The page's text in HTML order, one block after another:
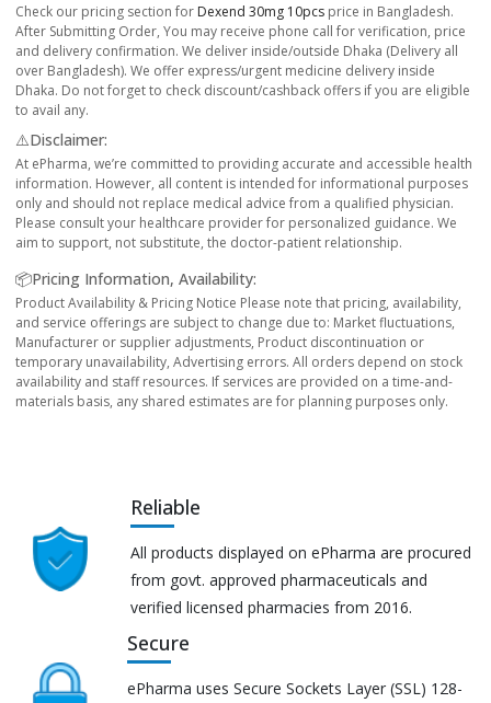
Check our pricing section for Dexend 30mg 10pcs price in Bangladesh.
After Submitting Order, You may receive phone call for verification, price
and delivery confirmation. We deliver inside/outside Dhaka (Delivery all
over Bangladesh). We offer express/urgent medicine delivery inside
Dhaka. Do not forget to check discount/cashback offers if you are eligible
to avail any.
⚠️Disclaimer:
At ePharma, we’re committed to providing accurate and accessible health
information. However, all content is intended for informational purposes
only and should not replace medical advice from a qualified physician.
Please consult your healthcare provider for personalized guidance. We
aim to support, not substitute, the doctor-patient relationship.
📦Pricing Information, Availability:
Product Availability & Pricing Notice Please note that pricing, availability,
and service offerings are subject to change due to: Market fluctuations,
Manufacturer or supplier adjustments, Product discontinuation or
temporary unavailability, Advertising errors. All orders depend on stock
availability and staff resources. If services are provided on a time-and-
materials basis, any shared estimates are for planning purposes only.
Reliable
All products displayed on ePharma are procured
from govt. approved pharmaceuticals and
verified licensed pharmacies from 2016.
Secure
ePharma uses Secure Sockets Layer (SSL) 128-